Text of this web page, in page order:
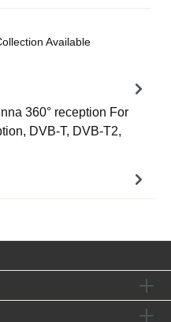
Available
360° reception For
DVB-T, DVB-T2,